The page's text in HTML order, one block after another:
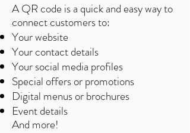
A QR code is a quick and easy way to
connect customers to:
Your website
Your contact details
Your social media profiles
Special offers or promotions
Digital menus or brochures
Event details
And more!